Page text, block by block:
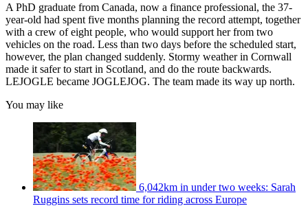
A PhD graduate from Canada, now a finance professional, the 37-
year-old had spent five months planning the record attempt, together
with a crew of eight people, who would support her from two
vehicles on the road. Less than two days before the scheduled start,
however, the plan changed suddenly. Stormy weather in Cornwall
made it safer to start in Scotland, and do the route backwards.
LEJOGLE became JOGLEJOG. The team made its way up north.
You may like
6,042km in under two weeks: Sarah
Ruggins sets record time for riding across Europe